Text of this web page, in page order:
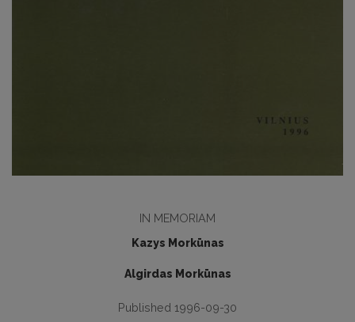
IN MEMORIAM
Kazys Morkūnas
Algirdas Morkūnas
Published 1996-09-30